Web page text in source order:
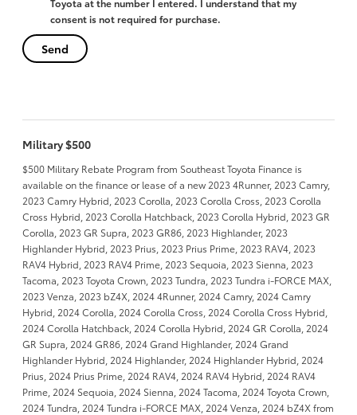
consent is not required for purchase.
Military $500
$500 Military Rebate Program from Southeast Toyota Finance is
available on the finance or lease of a new 2023 4Runner, 2023 Camry,
2023 Camry Hybrid, 2023 Corolla, 2023 Corolla Cross, 2023 Corolla
Cross Hybrid, 2023 Corolla Hatchback, 2023 Corolla Hybrid, 2023 GR
Corolla, 2023 GR Supra, 2023 GR86, 2023 Highlander, 2023
Highlander Hybrid, 2023 Prius, 2023 Prius Prime, 2023 RAV4, 2023
RAV4 Hybrid, 2023 RAV4 Prime, 2023 Sequoia, 2023 Sienna, 2023
Tacoma, 2023 Toyota Crown, 2023 Tundra, 2023 Tundra i-FORCE MAX,
2023 Venza, 2023 bZ4X, 2024 4Runner, 2024 Camry, 2024 Camry
Hybrid, 2024 Corolla, 2024 Corolla Cross, 2024 Corolla Cross Hybrid,
2024 Corolla Hatchback, 2024 Corolla Hybrid, 2024 GR Corolla, 2024
GR Supra, 2024 GR86, 2024 Grand Highlander, 2024 Grand
Highlander Hybrid, 2024 Highlander, 2024 Highlander Hybrid, 2024
Prius, 2024 Prius Prime, 2024 RAV4, 2024 RAV4 Hybrid, 2024 RAV4
Prime, 2024 Sequoia, 2024 Sienna, 2024 Tacoma, 2024 Toyota Crown,
2024 Tundra, 2024 Tundra i-FORCE MAX, 2024 Venza, 2024 bZ4X from